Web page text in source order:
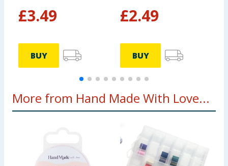
£3.49
BUY
£2.49
BUY
More from Hand Made With Love...